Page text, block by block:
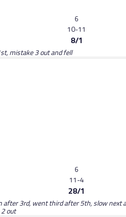
6
10-11
8/1
mistake 3 out and fell
6
11-4
28/1
after 3rd, went third after 5th, slow next
out